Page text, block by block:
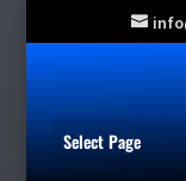
Select Page